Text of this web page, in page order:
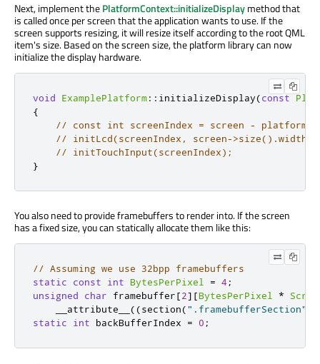
Next, implement thePlatformContext::initializeDisplaymethod that
is calledonce per screen that the application wants to use. If the
screen supports resizing, it will resize itself according to the root QML
item's size. Based on the screen size, the platform library can now
initialize the display hardware.
void ExamplePlatform:: initializeDisplay(const
{
// const int screenIndex = screen -
// initLcd(screenIndex, screen-
// initTouchInput(screenIndex);
}
You also need to provideframebuffersto render into. If the screen
has a fixed size, you can statically allocate them like this:
// Assuming we use 32bpp framebuffers
static
const int BytesPerPixel = 4;
unsigned
char framebuffer[2] [BytesPerPixel *
    __attribute__
((section(".framebufferSection"
static
int backBufferIndex = 0 ;